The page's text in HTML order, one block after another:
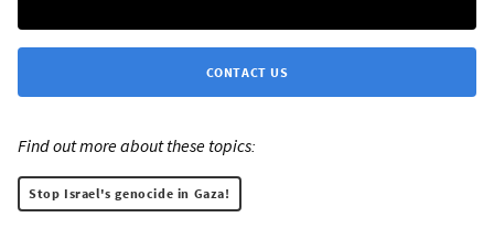
CONTACT US
Find out more about these topics:
Stop Israel's genocide in Gaza!